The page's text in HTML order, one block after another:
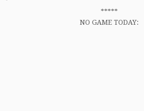
*****
NO GAME TODAY: